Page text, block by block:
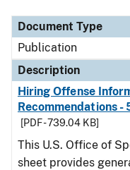
Document Type
Description
Category
Document Type
Publication
Description
Hiring Offense
Recommendations -
[PDF - 739.04 KB]
This U.S. Office of
sheet provides